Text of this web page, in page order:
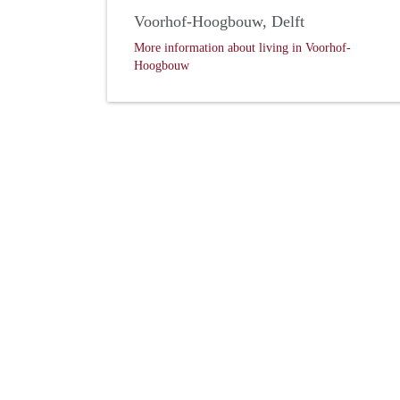
Voorhof-Hoogbouw, Delft
More information about living in Voorhof-
Hoogbouw